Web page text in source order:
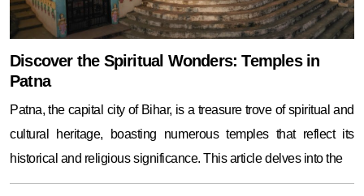
Discover the Spiritual Wonders: Temples in
Patna
Patna, the capital city of Bihar, is a treasure trove of spiritual and
cultural heritage, boasting numerous temples that reflect its
historical and religious significance. This article delves into the